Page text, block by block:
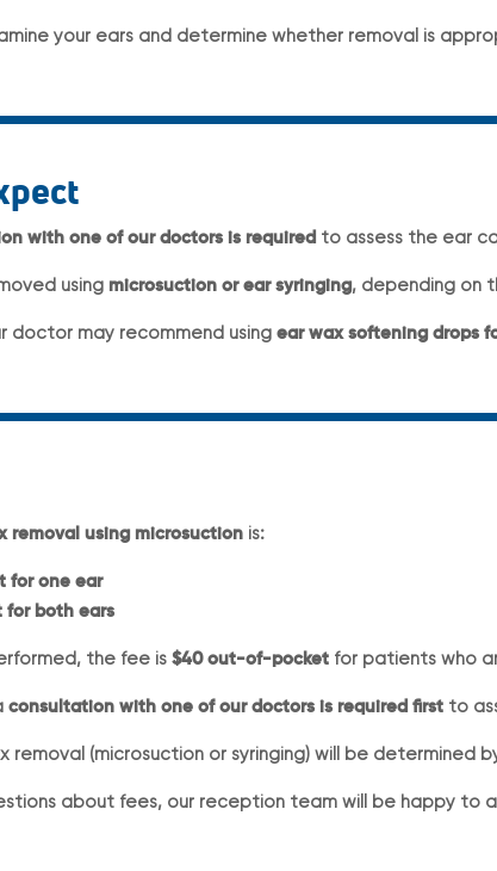
your ears and determine whether removal is
with one of our doctors is required to assess the ear
using microsuction or ear syringing, depending on
doctor may recommend usingear wax softening drops
removal using microsuction is:
for one ear
for both ears
the fee is$40 out-of-pocket for patients who
consultation with one of our doctors is required first to
removal (microsuction or syringing) will be determined
about fees, our reception team will be happy to